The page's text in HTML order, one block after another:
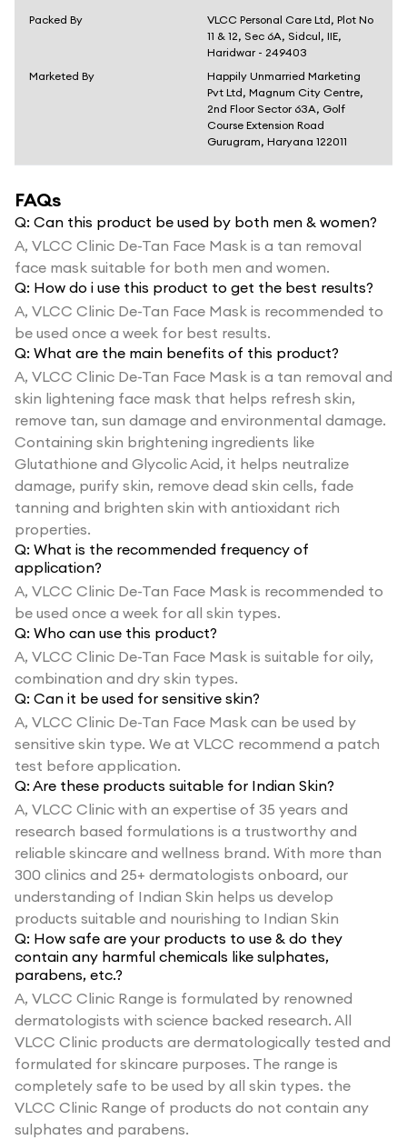
Packed By
VLCC Personal Care Ltd, Plot No
11 & 12, Sec 6A, Sidcul, IIE,
Haridwar - 249403
Marketed By
Happily Unmarried Marketing
Pvt Ltd, Magnum City Centre,
2nd Floor Sector 63A, Golf
Course Extension Road
Gurugram, Haryana 122011
FAQs
Q: Can this product be used by both men & women?
A, VLCC Clinic De-Tan Face Mask is a tan removal
face mask suitable for both men and women.
Q: How do i use this product to get the best results?
A, VLCC Clinic De-Tan Face Mask is recommended to
be used once a week for best results.
Q: What are the main benefits of this product?
A, VLCC Clinic De-Tan Face Mask is a tan removal and
skin lightening face mask that helps refresh skin,
remove tan, sun damage and environmental damage.
Containing skin brightening ingredients like
Glutathione and Glycolic Acid, it helps neutralize
damage, purify skin, remove dead skin cells, fade
tanning and brighten skin with antioxidant rich
properties.
Q: What is the recommended frequency of
application?
A, VLCC Clinic De-Tan Face Mask is recommended to
be used once a week for all skin types.
Q: Who can use this product?
A, VLCC Clinic De-Tan Face Mask is suitable for oily,
combination and dry skin types.
Q: Can it be used for sensitive skin?
A, VLCC Clinic De-Tan Face Mask can be used by
sensitive skin type. We at VLCC recommend a patch
test before application.
Q: Are these products suitable for Indian Skin?
A, VLCC Clinic with an expertise of 35 years and
research based formulations is a trustworthy and
reliable skincare and wellness brand. With more than
300 clinics and 25+ dermatologists onboard, our
understanding of Indian Skin helps us develop
products suitable and nourishing to Indian Skin
Q: How safe are your products to use & do they
contain any harmful chemicals like sulphates,
parabens, etc.?
A, VLCC Clinic Range is formulated by renowned
dermatologists with science backed research. All
VLCC Clinic products are dermatologically tested and
formulated for skincare purposes. The range is
completely safe to be used by all skin types. the
VLCC Clinic Range of products do not contain any
sulphates and parabens.